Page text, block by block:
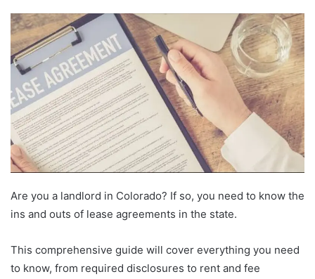
Are you a landlord in Colorado? If so, you need to know the
ins and outs of lease agreements in the state.
This comprehensive guide will cover everything you need
to know, from required disclosures to rent and fee